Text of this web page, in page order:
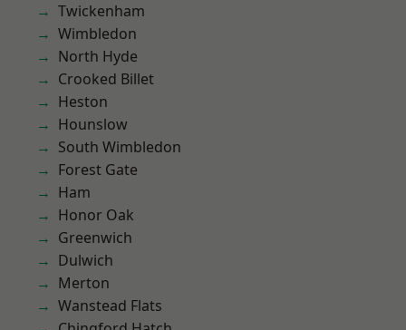
Twickenham
Wimbledon
North Hyde
Crooked Billet
Heston
Hounslow
South Wimbledon
Forest Gate
Ham
Honor Oak
Greenwich
Dulwich
Merton
Wanstead Flats